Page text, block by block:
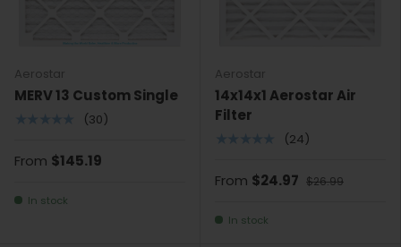
Aerostar
MERV 13 Custom Single
★★★★★ (30)
From $145.19
In stock
Aerostar
14x14x1 Aerostar Air
Filter
★★★★★ (24)
From $24.97 $26.99
In stock